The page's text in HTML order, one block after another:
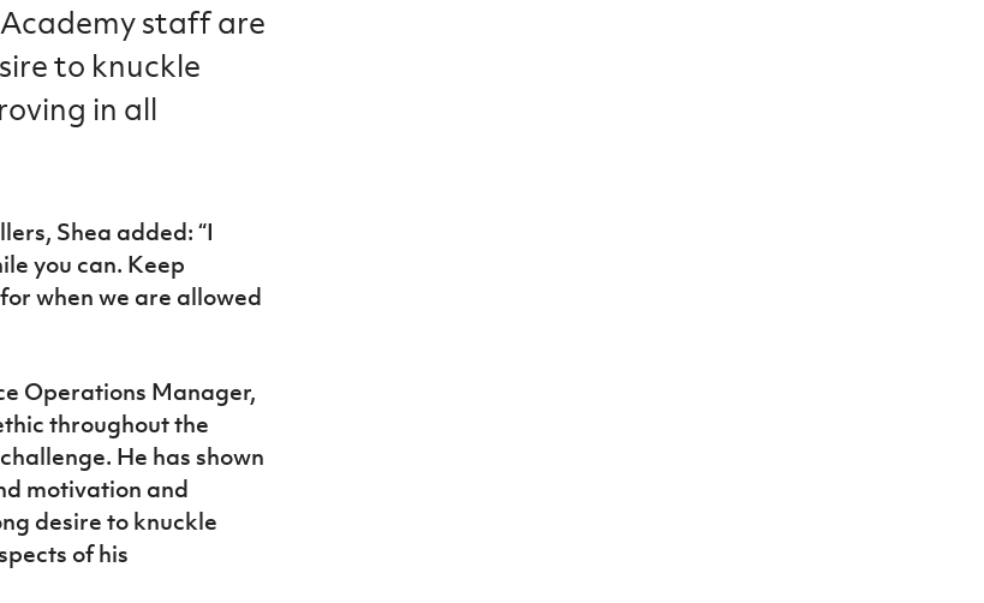
staff are
to knuckle
in all
Shea added: “I
you can. Keep
when we are allowed
Operations Manager,
throughout the
He has shown
motivation and
desire to knuckle
of his